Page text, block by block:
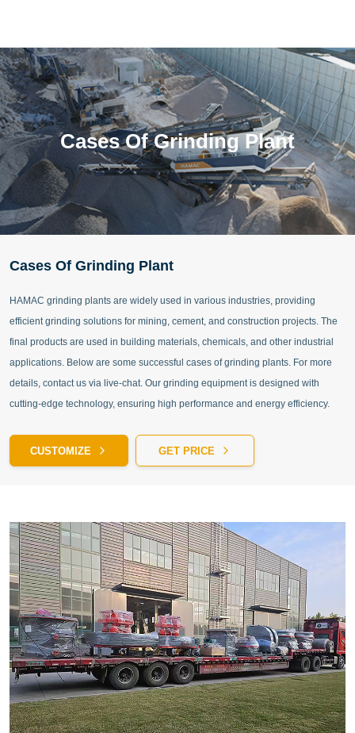
Cases Of Grinding Plant
Cases Of Grinding Plant
HAMAC grinding plants are widely used in various industries, providing
efficient grinding solutions for mining, cement, and construction projects. The
final products are used in building materials, chemicals, and other industrial
applications. Below are some successful cases of grinding plants. For more
details, contact us via live-chat. Our grinding equipment is designed with
cutting-edge technology, ensuring high performance and energy efficiency.
CUSTOMIZE GET PRICE